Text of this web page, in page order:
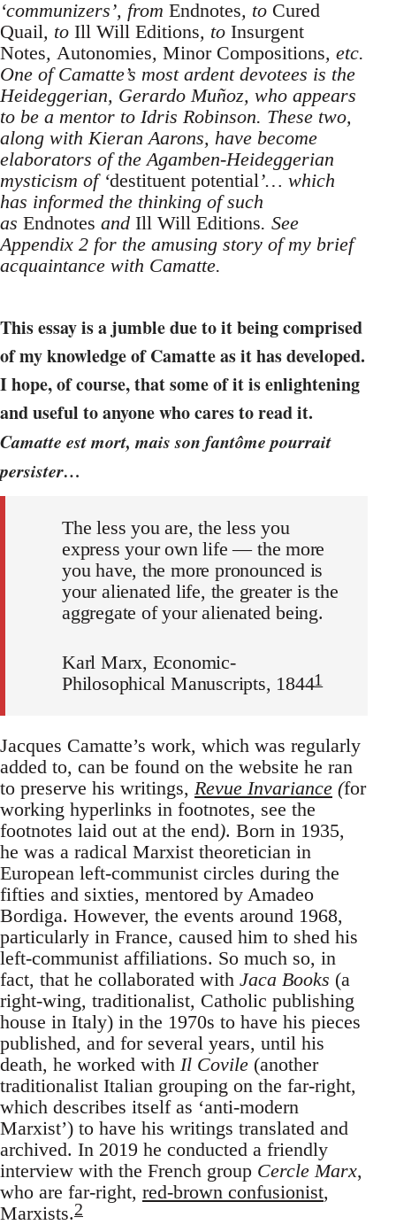
‘communizers’, from Endnotes, to Cured
Quail, to Ill Will Editions, to Insurgent
Notes, Autonomies, Minor Compositions, etc.
One of Camatte’s most ardent devotees is the
Heideggerian, Gerardo Muñoz, who appears
to be a mentor to Idris Robinson. These two,
along with Kieran Aarons, have become
elaborators of the Agamben-Heideggerian
mysticism of ‘destituent potential ’… which
has informed the thinking of such
as Endnotes and Ill Will Editions. See
Appendix 2 for the amusing story of my brief
acquaintance with Camatte.
This essay is a jumble due to it being comprised
of my knowledge of Camatte as it has developed.
I hope, of course, that some of it is enlightening
and useful to anyone who cares to read it.
Camatte est mort, mais son fantôme pourrait
persister…
The less you are,the less you
express your own life — the more
youhave, the more pronounced is
your alienated life, the greater is the
aggregate of your alienated being.
Karl Marx, Economic-
Philosophical Manuscripts, 18441
Jacques Camatte’s work, which was regularly
added to, can be found on the website he ran
to preserve his writings, Revue Invariance (for
working hyperlinks in footnotes, see the
footnotes laid out at the end). Born in 1935,
he was a radical Marxist theoretician in
European left-communist circles during the
fifties and sixties, mentored by Amadeo
Bordiga. However, the events around 1968,
particularly in France, caused him to shed his
left-communist affiliations. So much so, in
fact, that he collaborated with Jaca Books (a
right-wing, traditionalist, Catholic publishing
house in Italy) in the 1970s to have his pieces
published, and for several years, until his
death, he worked with Il Covile (another
traditionalist Italian grouping on the far-right,
which describes itself as ‘anti-modern
Marxist’) to have his writings translated and
archived. In 2019 he conducted a friendly
interview with the French group Cercle Marx,
who are far-right, red-brown confusionist,
Marxists.2